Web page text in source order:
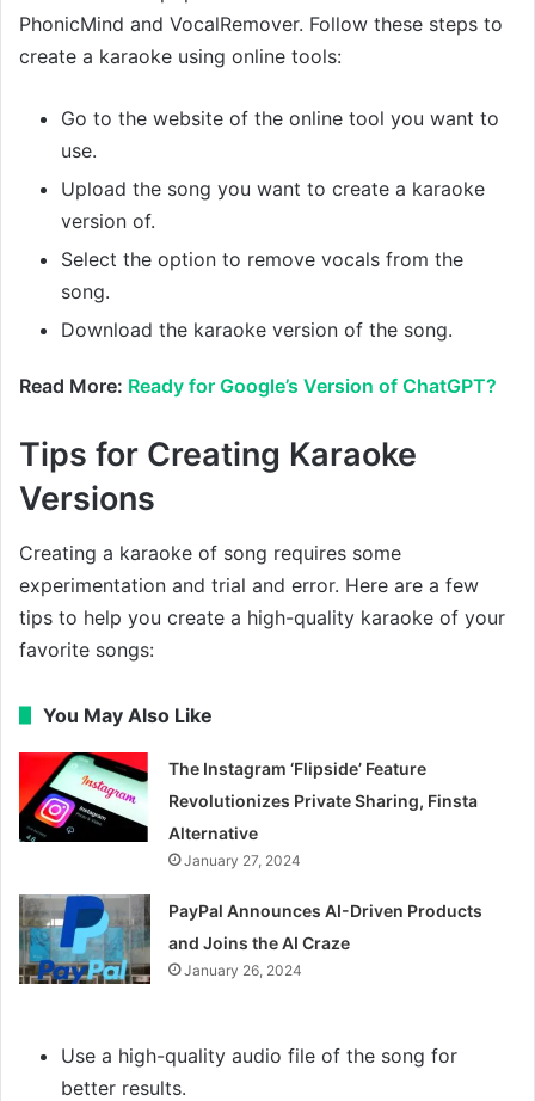
PhonicMind and VocalRemover. Follow these steps to
create a karaoke using online tools:
Go to the website of the online tool you want to
use.
Upload the song you want to create a karaoke
version of.
Select the option to remove vocals from the
song.
Download the karaoke version of the song.
Read More: Ready for Google’s Version of ChatGPT?
Tips for Creating Karaoke
Versions
Creating a karaoke of song requires some
experimentation and trial and error. Here are a few
tips to help you create a high-quality karaoke of your
favorite songs:
You May Also Like
The Instagram ‘Flipside’ Feature
Revolutionizes Private Sharing, Finsta
Alternative
January 27, 2024
PayPal Announces AI-Driven Products
and Joins the AI Craze
January 26, 2024
Use a high-quality audio file of the song for
better results.